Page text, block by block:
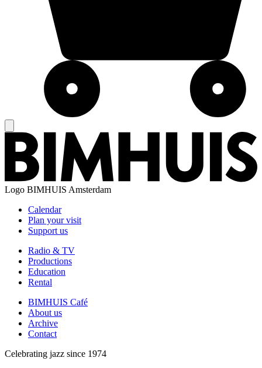
Logo BIMHUIS Amsterdam
Calendar
Plan your visit
Support us
Radio & TV
Productions
Education
Rental
BIMHUIS Café
About us
Archive
Contact
Celebrating jazz since 1974